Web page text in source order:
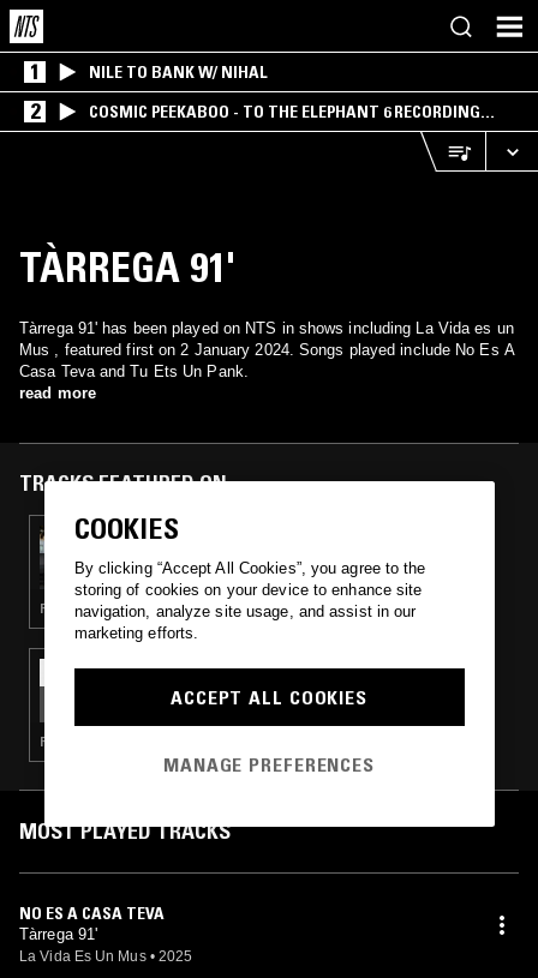
1 NILE TO BANK W/ NIHAL
2
COSMIC PEEKABOO - TO THE ELEPHANT 6 RECORDING
COMPANY
TÀRREGA 91'
Tàrrega 91' has been played on NTS in shows including La Vida es un
Mus , featured first on 2 January 2024. Songs played include No Es A
Casa Teva and Tu Ets Un Pank.
read more
TRACKS FEATURED ON
11 APR 2025
YESTERDAY'S NEWS
PUNK · POST PUNK · HARDCORE PUNK
02 JAN 2024
LA VIDA ES UN MUS
PUNK · HARDCORE PUNK
MOST PLAYED TRACKS
NO ES A CASA TEVA
Tàrrega 91'
La Vida Es Un Mus • 2025
COOKIES
By clicking “Accept All Cookies”, you agree to the
storing of cookies on your device to enhance site
navigation, analyze site usage, and assist in our
marketing efforts.
ACCEPT ALL COOKIES
MANAGE PREFERENCES